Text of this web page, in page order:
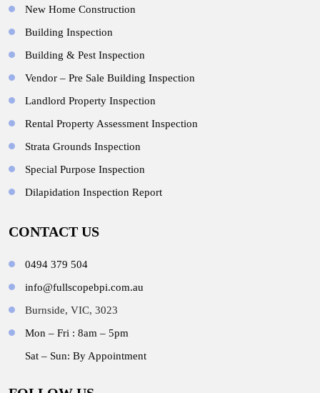
New Home Construction
Building Inspection
Building & Pest Inspection
Vendor – Pre Sale Building Inspection
Landlord Property Inspection
Rental Property Assessment Inspection
Strata Grounds Inspection
Special Purpose Inspection
Dilapidation Inspection Report
CONTACT US
0494 379 504
info@fullscopebpi.com.au
Burnside, VIC, 3023
Mon – Fri : 8am – 5pm
Sat – Sun: By Appointment